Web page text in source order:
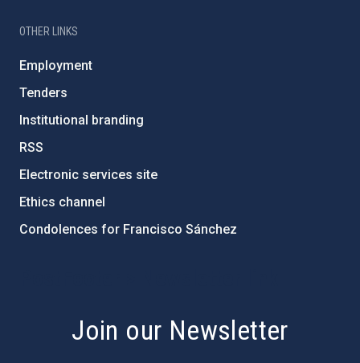
OTHER LINKS
Employment
Tenders
Institutional branding
RSS
Electronic services site
Ethics channel
Condolences for Francisco Sánchez
Join our Newsletter